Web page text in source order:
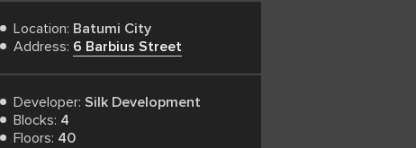
Location: Batumi City
Address: 6 Barbius Street
Developer: Silk Development
Blocks: 4
Floors: 40